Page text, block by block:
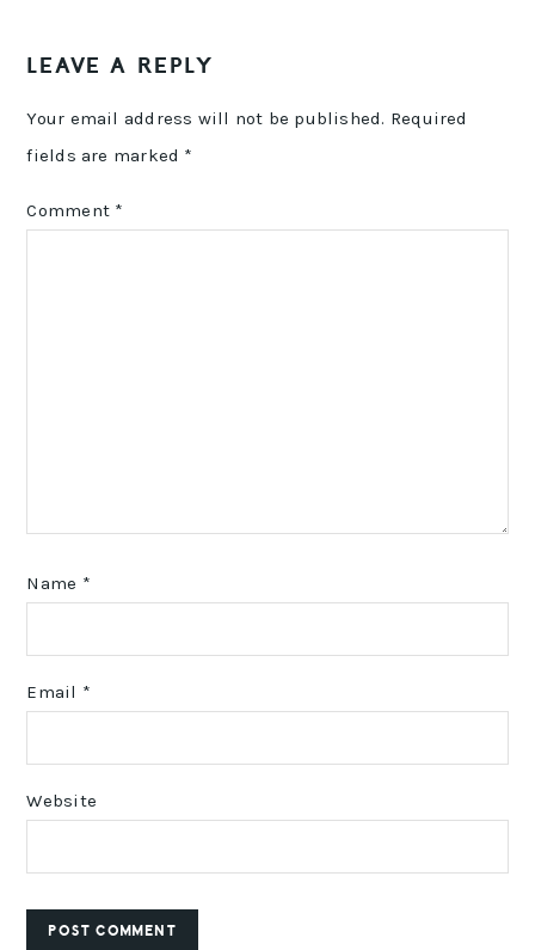
LEAVE A REPLY
Your email address will not be published. Required
fields are marked *
Comment *
Name *
Email *
Website